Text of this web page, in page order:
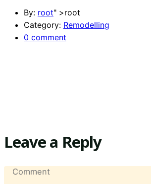
By: root" >root
Category: Remodelling
0 comment
Leave a Reply